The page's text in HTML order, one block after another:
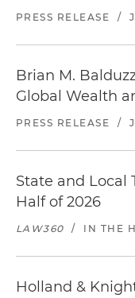
PRESS RELEASE /
Brian M.
Global Wealth
PRESS RELEASE /
State and Local
Half of 2026
LAW360 / IN THE
Holland &